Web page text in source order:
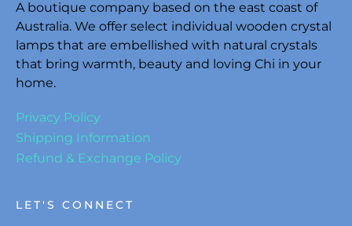
A boutique company based on the east coast of
Australia. We offer select individual wooden crystal
lamps that are embellished with natural crystals
that bring warmth, beauty and loving Chi in your
home.
Privacy Policy
Shipping Information
Refund & Exchange Policy
LET'S CONNECT